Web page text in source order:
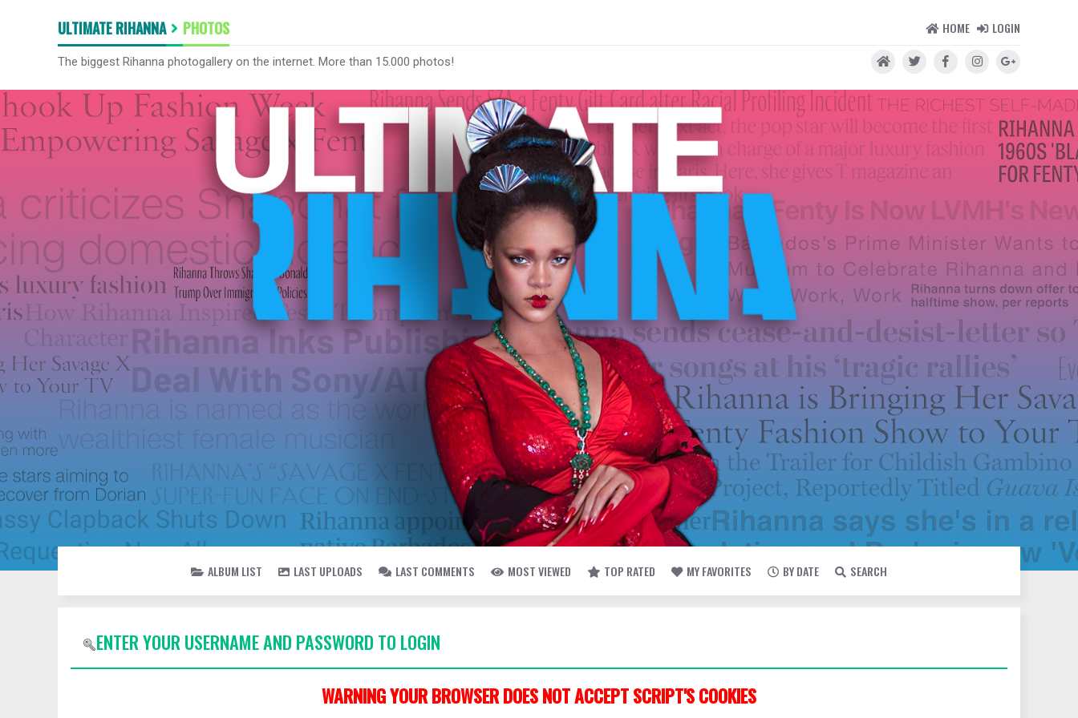
ULTIMATE RIHANNA PHOTOS HOME LOGIN
The biggest Rihanna photogallery on the internet. More than 15.000 photos!
ALBUM LIST LAST UPLOADS LAST COMMENTS MOST VIEWED TOP RATED MY FAVORITES BY DATE SEARCH
ENTER YOUR USERNAME AND PASSWORD TO LOGIN
WARNING YOUR BROWSER DOES NOT ACCEPT SCRIPT'S COOKIES